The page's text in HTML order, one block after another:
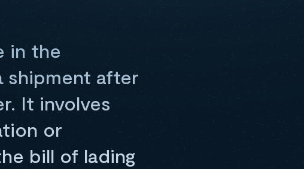
in the
shipment after
It involves
or
bill of lading